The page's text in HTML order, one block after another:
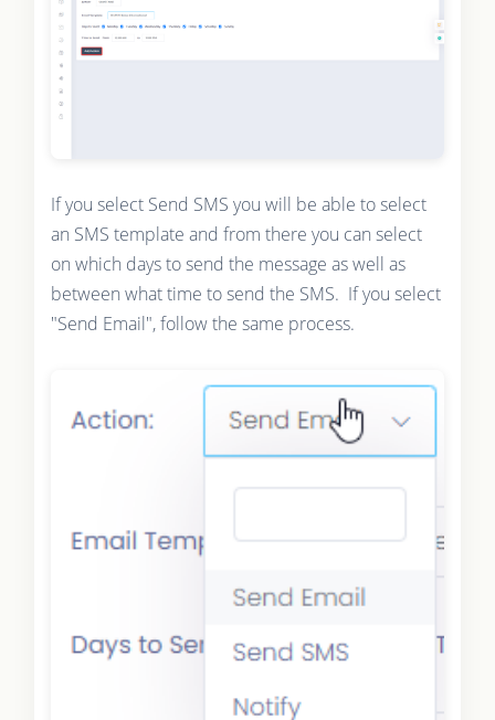
If you select Send SMS you will be able to select
an SMS template and from there you can select
on which days to send the message as well as
between what time to send the SMS. If you select
"Send Email", follow the same process.